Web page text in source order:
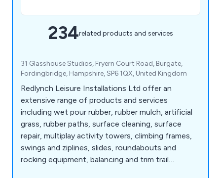
234related products and services
31 Glasshouse Studios, Fryern Court Road, Burgate,
Fordingbridge, Hampshire, SP6 1QX, United Kingdom
Redlynch Leisure Installations Ltd offer an
extensive range of products and services
including wet pour rubber, rubber mulch, artificial
grass, rubber paths, surface cleaning, surface
repair, multiplay activity towers, climbing frames,
swings and ziplines, slides, roundabouts and
rocking equipment, balancing and trim trail